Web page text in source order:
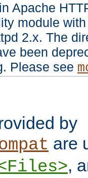
Apache
module
2.x. The
been
Please see
by
are
,